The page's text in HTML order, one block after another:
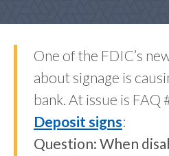
One of the FDIC’s
about signage is
bank. At issue is FAQ
Deposit signs:
Question: When